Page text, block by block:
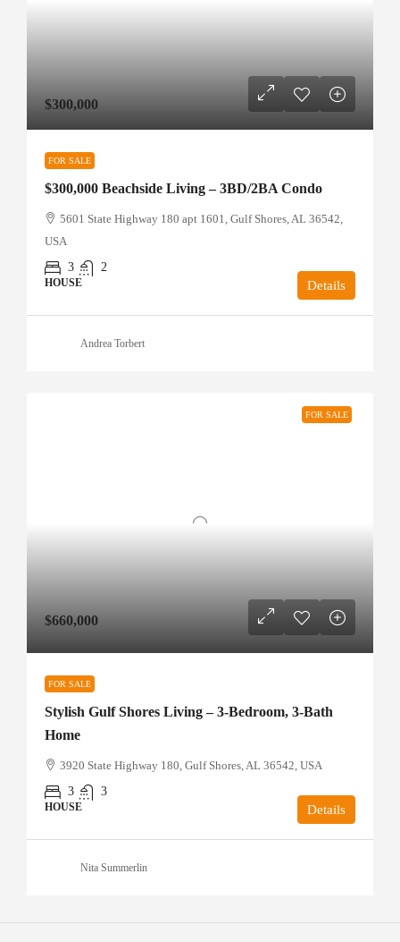
$300,000
FOR SALE
$300,000 Beachside Living – 3BD/2BA Condo
5601 State Highway 180 apt 1601, Gulf Shores, AL 36542,
USA
3
2
HOUSE Details
Andrea Torbert
FOR SALE
$660,000
FOR SALE
Stylish Gulf Shores Living – 3-Bedroom, 3-Bath
Home
3920 State Highway 180, Gulf Shores, AL 36542, USA
3
3
HOUSE Details
Nita Summerlin